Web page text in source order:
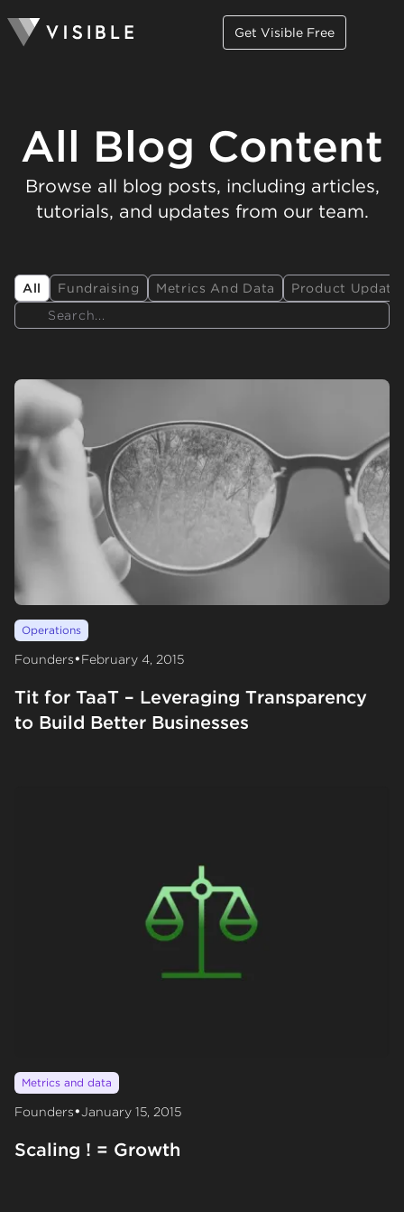
Get Visible Free
All Blog Content
Browse all blog posts, including articles,
tutorials, and updates from our team.
All Fundraising Metrics And Data Product
Search
Operations
Founders•February 4, 2015
Tit for TaaT – Leveraging Transparency
to Build Better Businesses
Metrics and data
Founders•January 15, 2015
Scaling ! = Growth